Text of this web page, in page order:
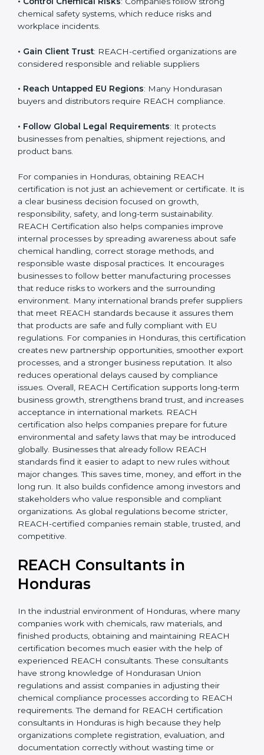
• Control Chemical Risks: Companies follow strong
chemical safety systems, which reduce risks and
• Gain Client Trust: REACH-certified organizations are
• Reach Untapped EU Regions : Many Hondurasan
• Follow Global Legal Requirements: It protects
businesses from penalties, shipment rejections, and
For companies in Honduras, obtaining REACH
certification is not just an achievement or certificate. It
is a clear business decision focused on growth,
responsibility, safety, and long-term sustainability.
REACH Certification also helps companies improve
internal processes by spreading awareness about safe
chemical handling, correct storage methods, and
responsible waste disposal practices. It encourages
businesses to follow better manufacturing processes
that reduce risks to workers and the surrounding
environment. Many international brands prefer
suppliers that meet REACH standards because it
assures them that products are safe and fully
compliant with EU regulations. For companies in
Honduras, this certification creates new partnership
opportunities, smoother export processes, and a
stronger business reputation. It also reduces
operational delays caused by compliance issues.
Overall, REACH Certification supports long-term
business growth, strengthens brand trust, and
increases acceptance in international markets.
REACH certification also helps companies prepare for
future environmental and safety laws that may be
introduced globally. Businesses that already follow
REACH standards find it easier to adapt to new rules
without major changes. This saves time, money, and
effort in the long run. It also builds confidence among
investors and stakeholders who value responsible and
compliant organizations. As global regulations become
trusted, and competitive.
REACH Consultants in
Honduras
In the industrial environment of Honduras, where
many companies work with chemicals, raw materials,
and finished products, obtaining and maintaining
REACH certification becomes much easier with the
help of experienced REACH consultants. These
consultants have strong knowledge of Hondurasan
Union regulations and assist companies in adjusting
their chemical compliance processes according to
REACH requirements. The demand for REACH
certification consultants in Honduras is high because